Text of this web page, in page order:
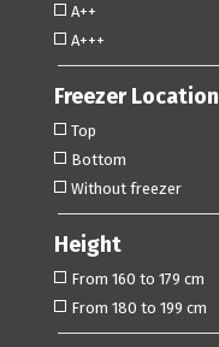
A++
A+++
Freezer Location
Top
Bottom
Without freezer
Height
From 160 to 179 cm
From 180 to 199 cm